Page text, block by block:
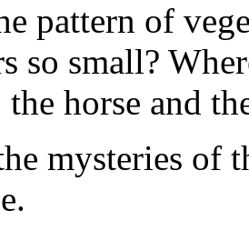
pattern of
so small?
horse and
mysteries of